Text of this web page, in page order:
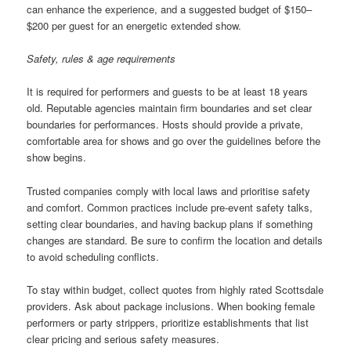
can enhance the experience, and a suggested budget of $150–
$200 per guest for an energetic extended show.
Safety, rules & age requirements
It is required for performers and guests to be at least 18 years
old. Reputable agencies maintain firm boundaries and set clear
boundaries for performances. Hosts should provide a private,
comfortable area for shows and go over the guidelines before the
show begins.
Trusted companies comply with local laws and prioritise safety
and comfort. Common practices include pre-event safety talks,
setting clear boundaries, and having backup plans if something
changes are standard. Be sure to confirm the location and details
to avoid scheduling conflicts.
To stay within budget, collect quotes from highly rated Scottsdale
providers. Ask about package inclusions. When booking female
performers or party strippers, prioritize establishments that list
clear pricing and serious safety measures.